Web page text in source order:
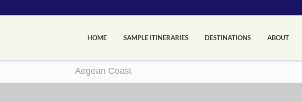
HOME SAMPLE ITINERARIES DESTINATIONS ABOUT
Aegean Coast